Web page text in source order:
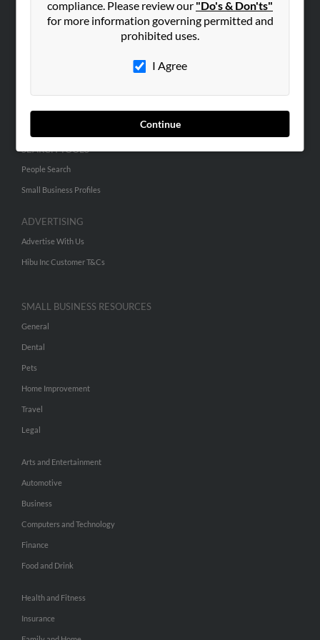
compliance. Please review our "Do's & Don'ts"
for more information governing permitted and
prohibited uses.
I Agree
Continue
Careers
SEARCH TOOLS
People Search
Small Business Profiles
ADVERTISING
Advertise With Us
Hibu Inc Customer T&Cs
SMALL BUSINESS RESOURCES
General
Dental
Pets
Home Improvement
Travel
Legal
Arts and Entertainment
Automotive
Business
Computers and Technology
Finance
Food and Drink
Health and Fitness
Insurance